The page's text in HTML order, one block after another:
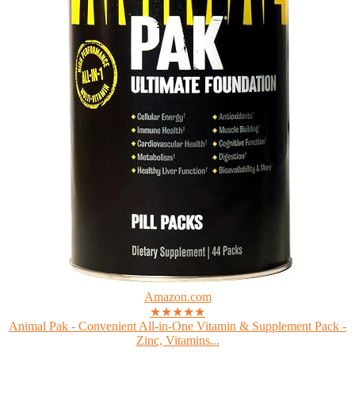
Amazon.com
★★★★★
Animal Pak - Convenient All-in-One Vitamin & Supplement Pack -
Zinc, Vitamins...